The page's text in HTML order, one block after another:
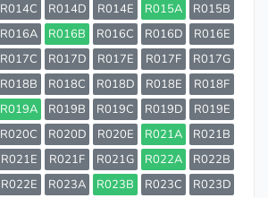
R014C R014D R014E R015A
R015B
R016A R016B R016C R016D
R016E
R017C R017D R017E R017F
R017G
R018B R018C R018D R018E
R018F
R019A R019B R019C R019D
R019E
R020C R020D R020E R021A
R021B
R021E R021F R021G R022A
R022B
R022E R023A R023B R023C
R023D